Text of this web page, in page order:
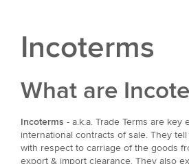
Incoterms
What are
Incoterms - a.k.a. Trade Terms are key
international contracts of sale. They
with respect to carriage of the goods
export & import clearance. They also